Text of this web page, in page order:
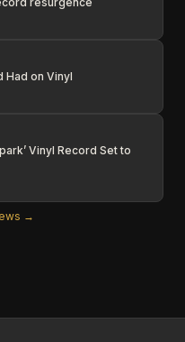
Had on Vinyl
Vinyl Record Set to
→